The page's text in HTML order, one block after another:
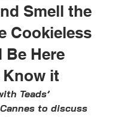
Smell the
Cookieless
Be Here
Know it
Teads’
to discuss